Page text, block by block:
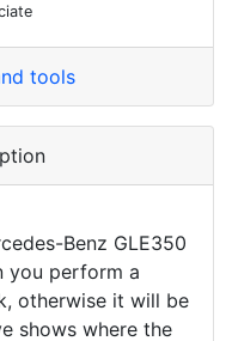
tools
Benz GLE350
you perform a
otherwise it will be
shows where the